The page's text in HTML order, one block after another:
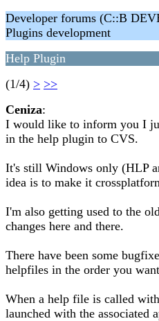
Developer forums (C::B
Plugins development
Help Plugin
(1/4) > >>
Ceniza:
I would like to inform you I
in the help plugin to CVS.
It's still Windows only (HLP
idea is to make it
I'm also getting used to the
changes here and there.
There have been some
helpfiles in the order you
When a help file is called
launched with the associated